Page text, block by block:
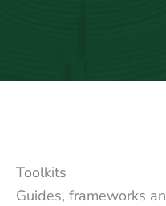
Toolkits
Guides, frameworks